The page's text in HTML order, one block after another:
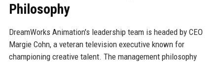
Philosophy
DreamWorks Animation's leadership team is headed by CEO
Margie Cohn, a veteran television executive known for
championing creative talent. The management philosophy